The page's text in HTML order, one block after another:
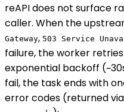
reAPI does not surface
caller. When the
Gateway, 503 Service
failure, the worker
exponential backoff
fail, the task ends with
error codes (returned via